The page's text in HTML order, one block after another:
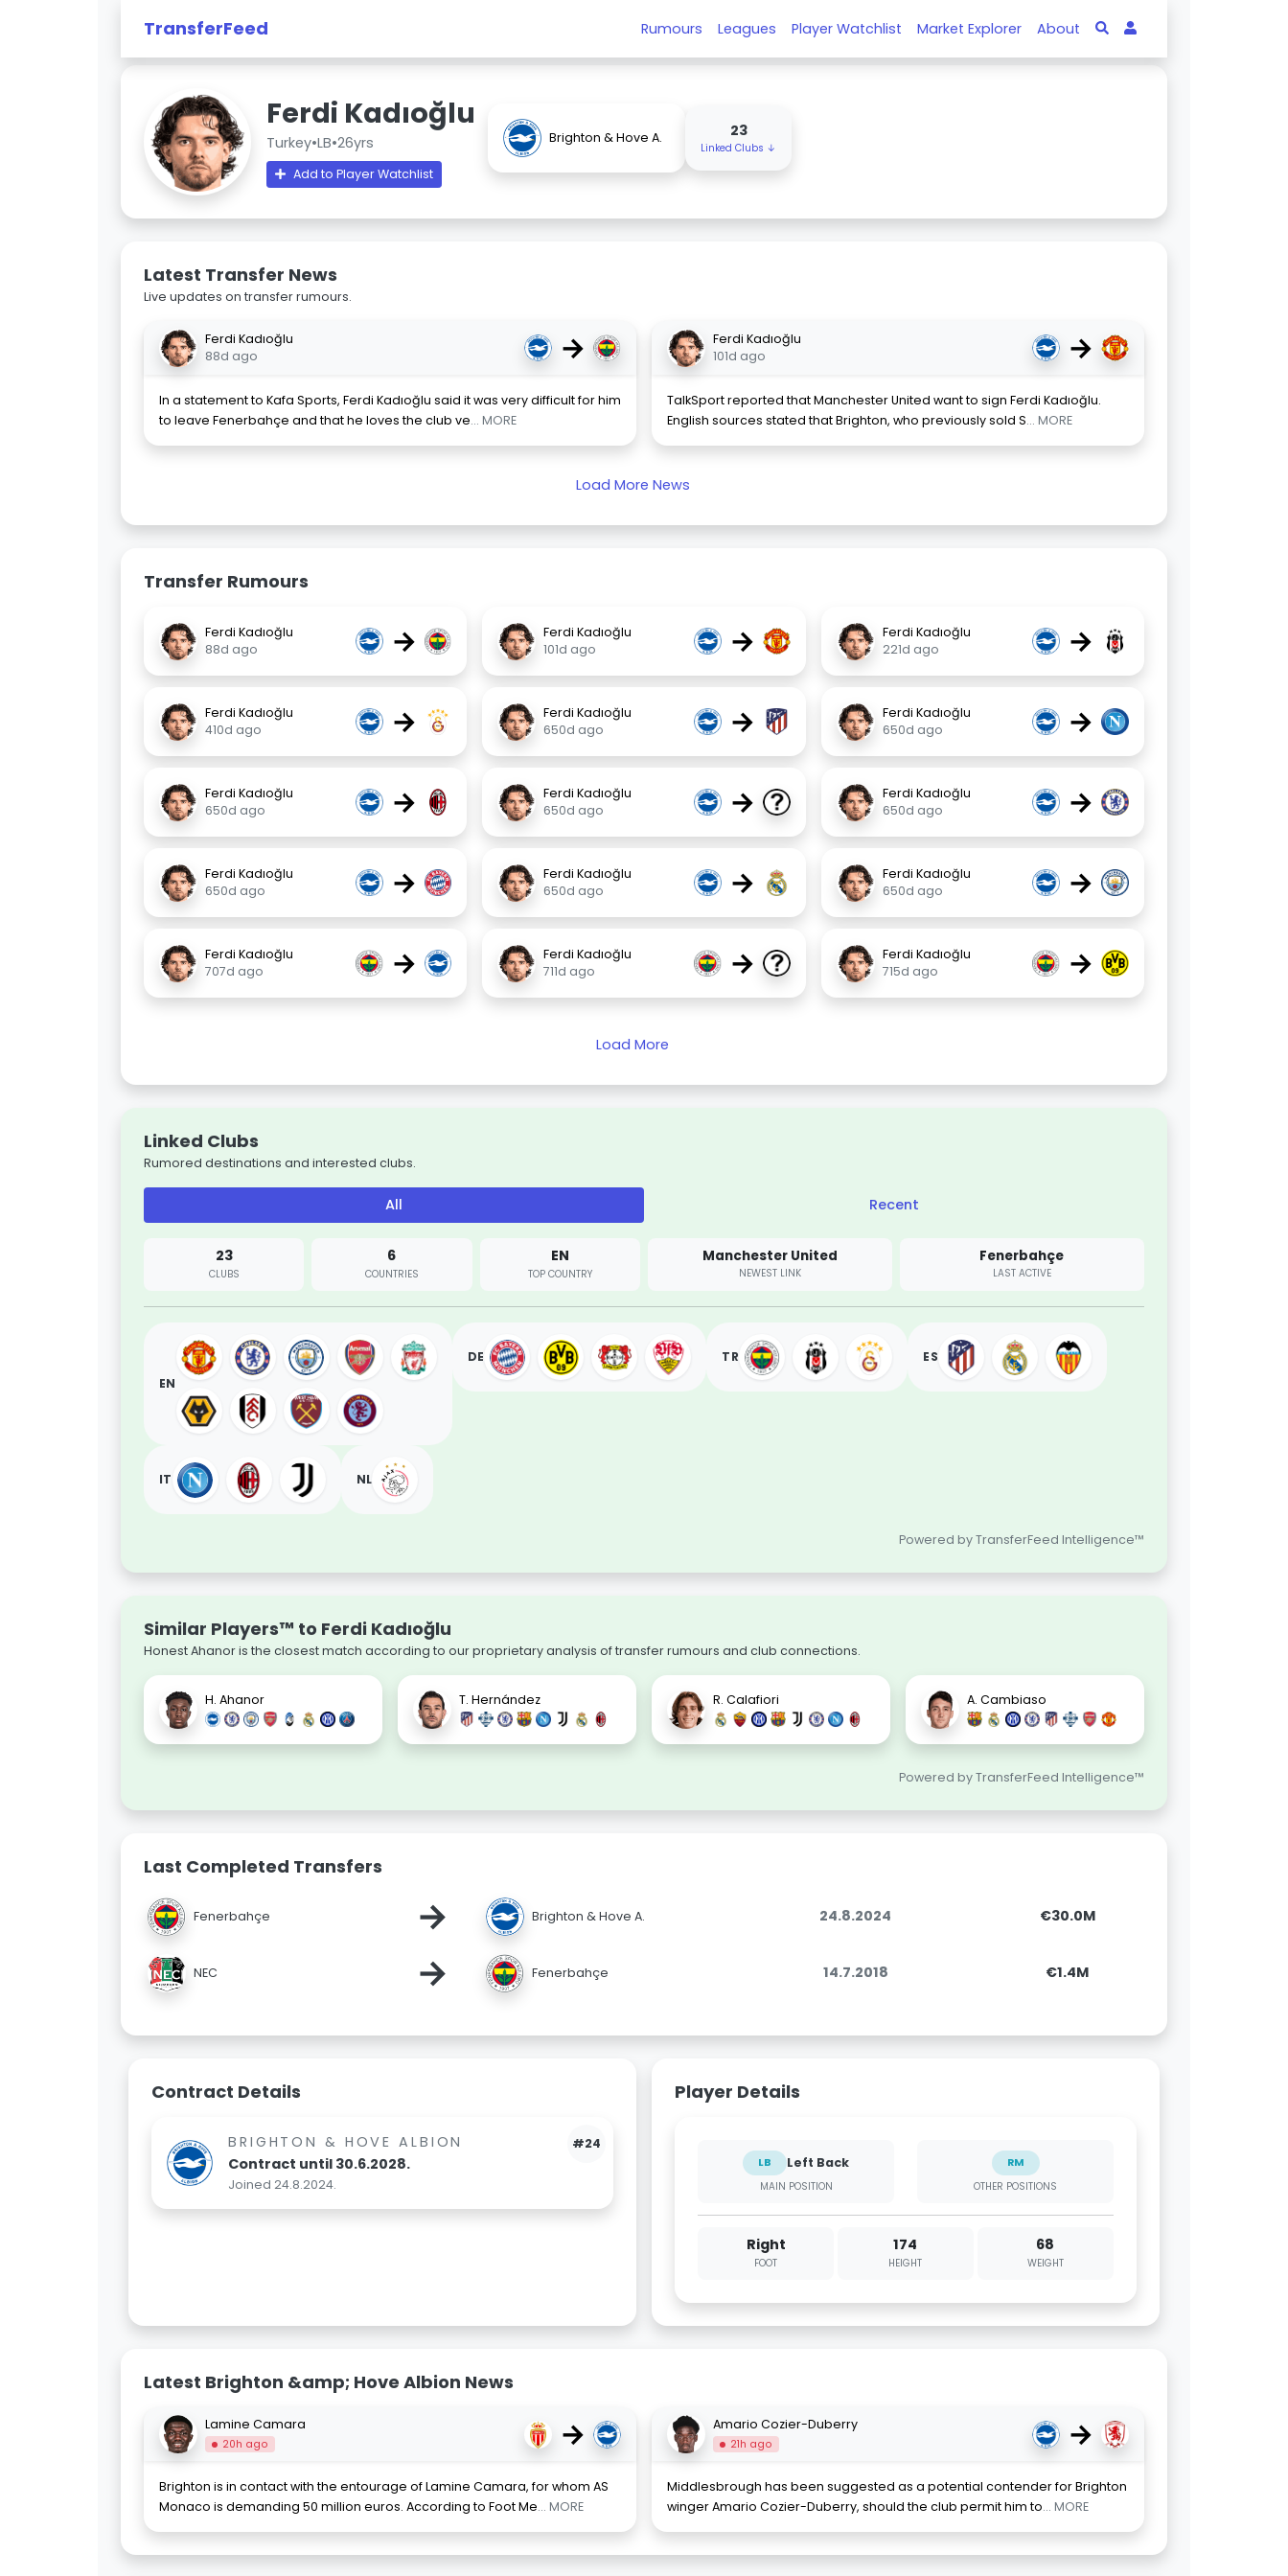
TransferFeed Rumours Leagues Player Watchlist Market Explorer About
Ferdi Kadıoğlu
Turkey•LB•26yrs
Add to Player Watchlist
Brighton & Hove A. 23
Linked Clubs ↓
Latest Transfer News
Live updates on transfer rumours.
Ferdi Kadıoğlu
88d ago
→
In a statement to Kafa Sports, Ferdi Kadıoğlu said it was very difficult for him
to leave Fenerbahçe and that he loves the club ve... MORE
Ferdi Kadıoğlu
101d ago
→
TalkSport reported that Manchester United want to sign Ferdi Kadıoğlu.
English sources stated that Brighton, who previously sold S... MORE
Load More News
Transfer Rumours
Ferdi Kadıoğlu
88d ago
→
Ferdi Kadıoğlu
101d ago
→
Ferdi Kadıoğlu
221d ago
→
Ferdi Kadıoğlu
410d ago
→
Ferdi Kadıoğlu
650d ago
→
Ferdi Kadıoğlu
650d ago
→
Ferdi Kadıoğlu
650d ago
→
Ferdi Kadıoğlu
650d ago
→
Ferdi Kadıoğlu
650d ago
→
Ferdi Kadıoğlu
650d ago
→
Ferdi Kadıoğlu
650d ago
→
Ferdi Kadıoğlu
650d ago
→
Ferdi Kadıoğlu
707d ago
→
Ferdi Kadıoğlu
711d ago
→
Ferdi Kadıoğlu
715d ago
→
Load More
Linked Clubs
Rumored destinations and interested clubs.
All Recent
23
CLUBS
6
COUNTRIES
EN
TOP COUNTRY
Manchester United
NEWEST LINK
Fenerbahçe
LAST ACTIVE
EN
DE TR ES
IT NL
Powered by TransferFeed Intelligence™
Similar Players™ to Ferdi Kadıoğlu
Honest Ahanor is the closest match according to our proprietary analysis of transfer rumours and club connections.
H. Ahanor T. Hernández R. Calafiori A. Cambiaso
Powered by TransferFeed Intelligence™
Last Completed Transfers
Fenerbahçe → Brighton & Hove A. 24.8.2024 €30.0M
NEC → Fenerbahçe 14.7.2018 €1.4M
Contract Details
#24
BRIGHTON & HOVE ALBION
Contract until 30.6.2028.
Joined 24.8.2024.
Player Details
LB Left Back
MAIN POSITION
RM
OTHER POSITIONS
Right
FOOT
174
HEIGHT
68
WEIGHT
Latest Brighton &amp; Hove Albion News
Lamine Camara
20h ago →
Brighton is in contact with the entourage of Lamine Camara, for whom AS
Monaco is demanding 50 million euros. According to Foot Me... MORE
Amario Cozier-Duberry
21h ago →
Middlesbrough has been suggested as a potential contender for Brighton
winger Amario Cozier-Duberry, should the club permit him to... MORE